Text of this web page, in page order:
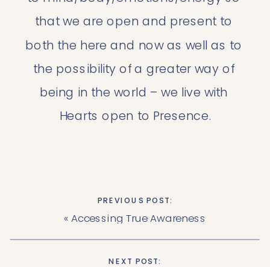
that we are open and present to
both the here and now as well as to
the possibility of a greater way of
being in the world – we live with
Hearts open to Presence.
NEXT POST:
« Accessing True Awareness
PREVIOUS POST: